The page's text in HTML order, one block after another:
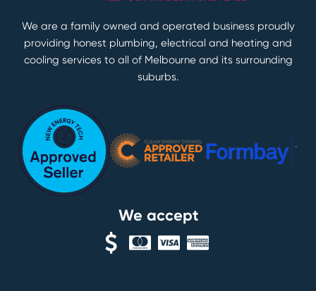
We are a family owned and operated business proudly
providing honest plumbing, electrical and heating and
cooling services to all of Melbourne and its surrounding
suburbs.
We accept